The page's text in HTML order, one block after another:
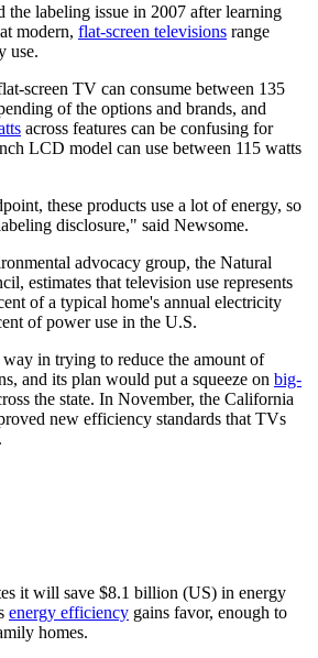
the labeling issue in 2007 after learning
modern, flat-screen televisions range
use.
screen TV can consume between 135
of the options and brands, and
across features can be confusing for
LCD model can use between 115 watts
these products use a lot of energy, so
disclosure," said Newsome.
advocacy group, the Natural
estimates that television use represents
of a typical home's annual electricity
of power use in the U.S.
in trying to reduce the amount of
and its plan would put a squeeze on big-
the state. In November, the California
new efficiency standards that TVs
it will save $8.1 billion (US) in energy
energy efficiency gains favor, enough to
homes.